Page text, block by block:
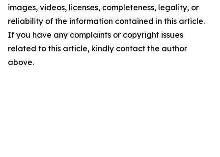
images, videos, licenses, completeness, legality, or
reliability of the information contained in this article.
If you have any complaints or copyright issues
related to this article, kindly contact the author
above.